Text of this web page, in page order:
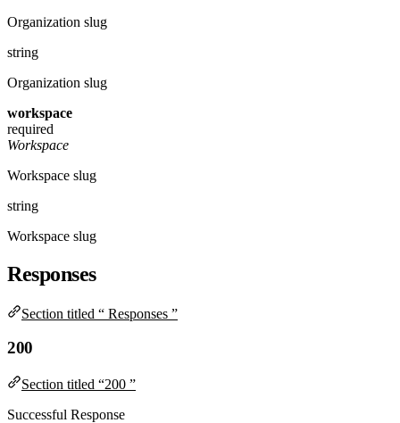
Organization slug
string
Organization slug
workspace
required
Workspace
Workspace slug
string
Workspace slug
Responses
Section titled “ Responses ”
200
Section titled “200 ”
Successful Response